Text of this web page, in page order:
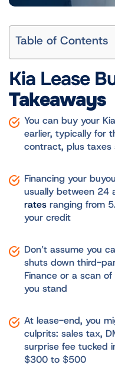
Table of Contents
Kia Lease
Takeaways
You can buy your
earlier, typically for
contract, plus taxes
Financing your
usually between 24
ratesranging from
your credit
Don’t assume you
shuts down third-
Finance or a scan
you stand
At lease-end, you
culprits: sales tax,
surprise fee tucked
$300 to $500